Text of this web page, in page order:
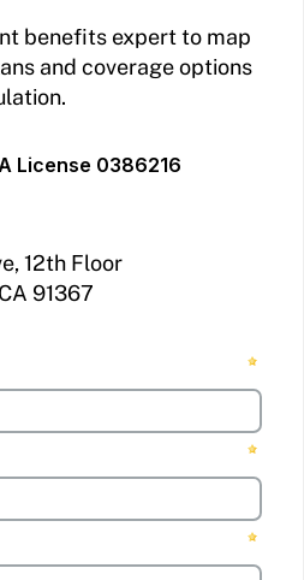
benefits expert to map
and coverage options
License 0386216
12th Floor
91367